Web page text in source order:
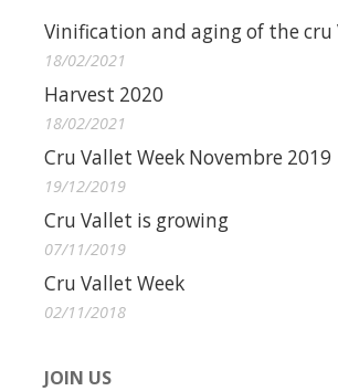
Vinification and aging of the cru
18/02/2021
Harvest 2020
18/02/2021
Cru Vallet Week Novembre 2019
19/12/2019
Cru Vallet is growing
07/11/2019
Cru Vallet Week
02/11/2018
JOIN US